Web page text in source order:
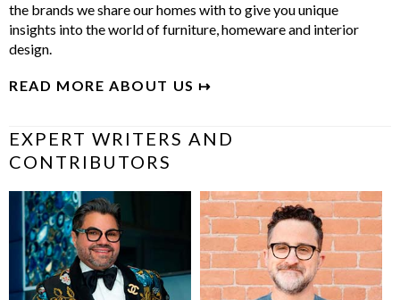
the brands we share our homes with to give you unique
insights into the world of furniture, homeware and interior
design.
READ MORE ABOUT US ↦
EXPERT WRITERS AND
CONTRIBUTORS